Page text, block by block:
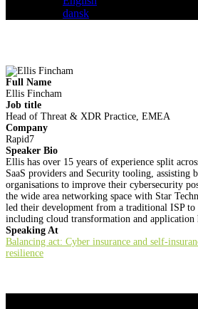
dansk
Full Name
Ellis Fincham
Job title
Head of Threat & XDR Practice, EMEA
Company
Rapid7
Speaker Bio
Ellis has over 15 years of experience split
SaaS providers and Security tooling, assisting
organisations to improve their cybersecurity
the wide area networking space with Star
led their development from a traditional ISP
including cloud transformation and application
Speaking At
Balancing act: Cyber insurance and self-
resilience